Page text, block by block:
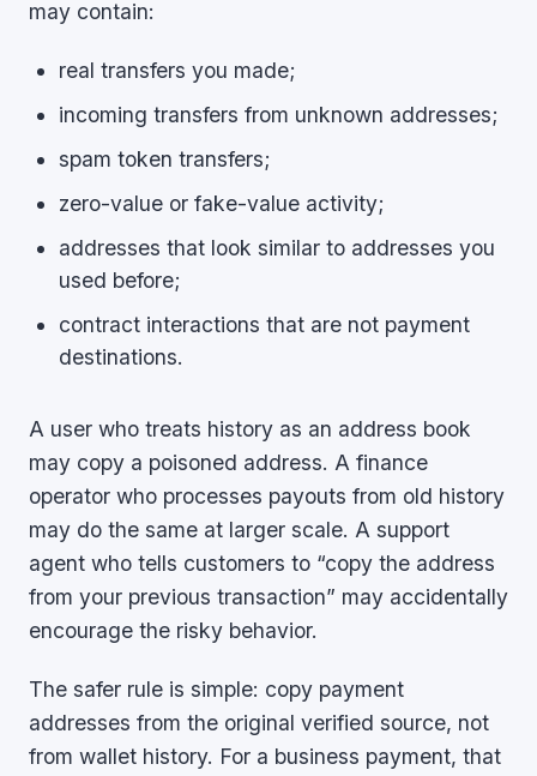
may contain:
real transfers you made;
incoming transfers from unknown addresses;
spam token transfers;
zero-value or fake-value activity;
addresses that look similar to addresses you
used before;
contract interactions that are not payment
destinations.
A user who treats history as an address book
may copy a poisoned address. A finance
operator who processes payouts from old history
may do the same at larger scale. A support
agent who tells customers to “copy the address
from your previous transaction” may accidentally
encourage the risky behavior.
The safer rule is simple: copy payment
addresses from the original verified source, not
from wallet history. For a business payment, that